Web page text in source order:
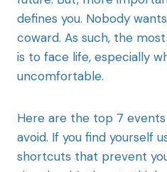
defines you. Nobody
coward. As such, the
is to face life, especially
uncomfortable.
Here are the top 7
avoid. If you find yourself
shortcuts that prevent